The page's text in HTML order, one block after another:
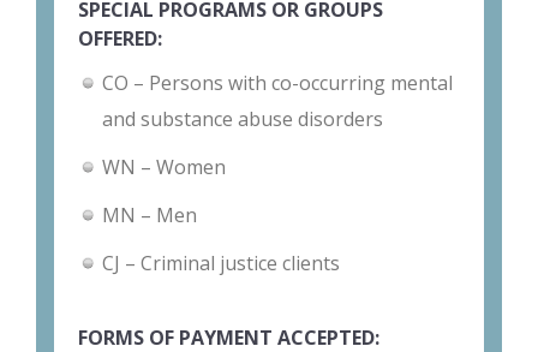
SPECIAL PROGRAMS OR GROUPS
OFFERED:
CO – Persons with co-occurring mental
and substance abuse disorders
WN – Women
MN – Men
CJ – Criminal justice clients
FORMS OF PAYMENT ACCEPTED: